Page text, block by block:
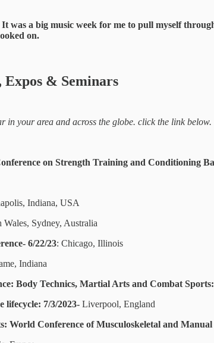
was a big music week for me to pull myself
on.
Expos & Seminars
in your area and across the globe. click the link below.
on Strength Training and Conditioning
Indiana, USA
Sydney, Australia
6/22/23: Chicago, Illinois
Indiana
Body Technics, Martial Arts and Combat Sports:
lifecycle: 7/3/2023- Liverpool, England
Conference of Musculoskeletal and Manual